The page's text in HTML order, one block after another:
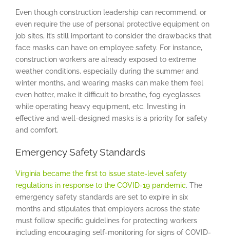
Even though construction leadership can recommend, or
even require the use of personal protective equipment on
job sites, it’s still important to consider the drawbacks that
face masks can have on employee safety. For instance,
construction workers are already exposed to extreme
weather conditions, especially during the summer and
winter months, and wearing masks can make them feel
even hotter, make it difficult to breathe, fog eyeglasses
while operating heavy equipment, etc. Investing in
effective and well-designed masks is a priority for safety
and comfort.
Emergency Safety Standards
Virginia became the first to issue state-level safety
regulations in response to the COVID-19 pandemic. The
emergency safety standards are set to expire in six
months and stipulates that employers across the state
must follow specific guidelines for protecting workers
including encouraging self-monitoring for signs of COVID-